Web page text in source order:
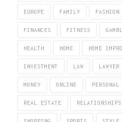
EUROPE FAMILY FASHION
FINANCES FITNESS
HEALTH HOME HOME
INVESTMENT LAW LAWYER
MONEY ONLINE
REAL ESTATE RELATIONSHIPS